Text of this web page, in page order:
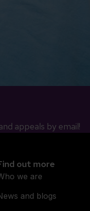
appeals by email!
out more
we are
and blogs